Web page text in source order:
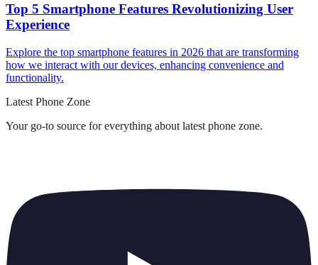
Top 5 Smartphone Features Revolutionizing User
Experience
Explore the top smartphone features in 2026 that are transforming
how we interact with our devices, enhancing convenience and
functionality.
Latest Phone Zone
Your go-to source for everything about latest phone zone.